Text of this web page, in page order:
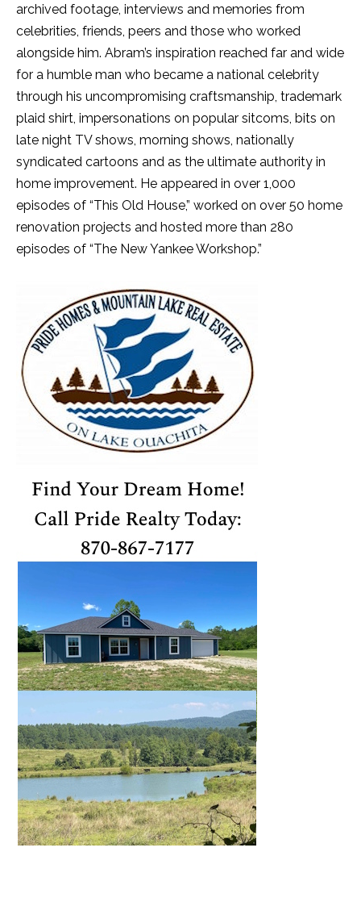
archived footage, interviews and memories from
celebrities, friends, peers and those who worked
alongside him. Abram’s inspiration reached far and wide
for a humble man who became a national celebrity
through his uncompromising craftsmanship, trademark
plaid shirt, impersonations on popular sitcoms, bits on
late night TV shows, morning shows, nationally
syndicated cartoons and as the ultimate authority in
home improvement. He appeared in over 1,000
episodes of “This Old House,” worked on over 50 home
renovation projects and hosted more than 280
episodes of “The New Yankee Workshop.”